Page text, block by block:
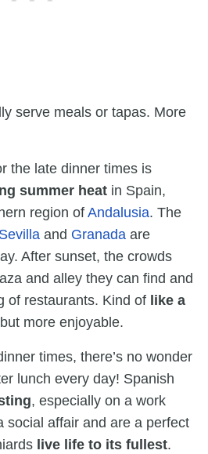
serve meals or tapas. More
the late dinner times is
summer heat in Spain,
region of Andalusia. The
Sevilla and Granada are
After sunset, the crowds
and alley they can find and
of restaurants. Kind of like a
but more enjoyable.
times, there’s no wonder
lunch every day! Spanish
, especially on a work
social affair and are a perfect
live life to its fullest.